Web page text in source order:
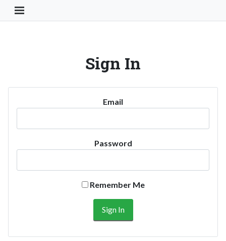
Toggle Navigation Button
Sign In
Email
Password
Remember Me